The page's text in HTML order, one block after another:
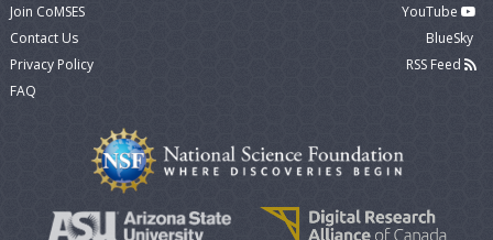
Join CoMSES
Contact Us
Privacy Policy
FAQ
YouTube
BlueSky
RSS Feed